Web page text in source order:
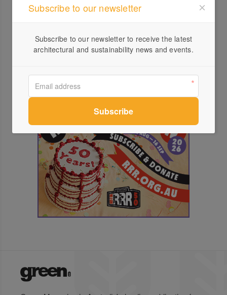
Brisbane Open House Reveals
More of the City in its
Subscribe to our newsletter
Subscribe to our newsletter to receive the latest
architectural and sustainability news and events.